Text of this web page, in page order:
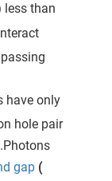
less than
have only
hole pair
gap (